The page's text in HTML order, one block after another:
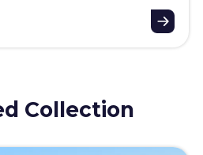
Collection